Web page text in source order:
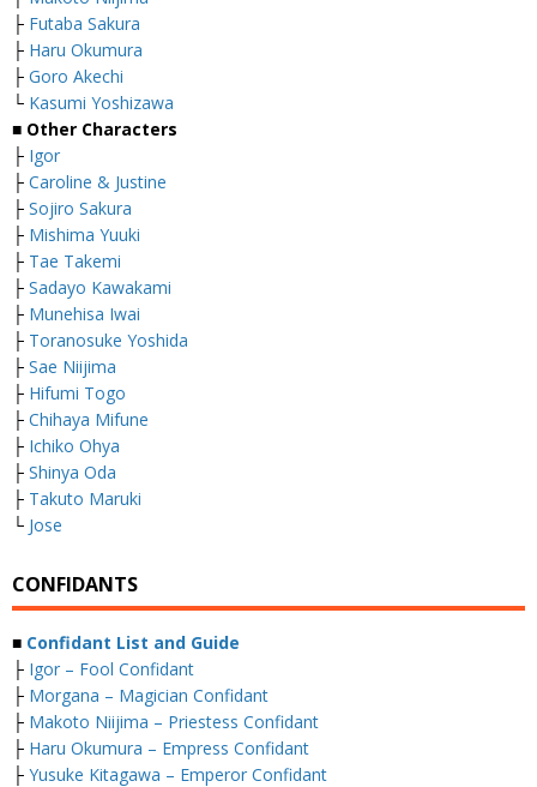
├ Futaba Sakura
├ Haru Okumura
├ Goro Akechi
└ Kasumi Yoshizawa
■ Other Characters
├ Igor
├ Caroline & Justine
├ Sojiro Sakura
├ Mishima Yuuki
├ Tae Takemi
├ Sadayo Kawakami
├ Munehisa Iwai
├ Toranosuke Yoshida
├ Sae Niijima
├ Hifumi Togo
├ Chihaya Mifune
├ Ichiko Ohya
├ Shinya Oda
├ Takuto Maruki
└ Jose
CONFIDANTS
■ Confidant List and Guide
├ Igor – Fool Confidant
├ Morgana – Magician Confidant
├ Makoto Niijima – Priestess Confidant
├ Haru Okumura – Empress Confidant
├ Yusuke Kitagawa – Emperor Confidant